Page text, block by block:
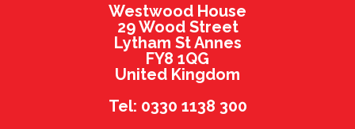
Westwood House
29 Wood Street
Lytham St Annes
FY8 1QG
United Kingdom
Tel: 0330 1138 300